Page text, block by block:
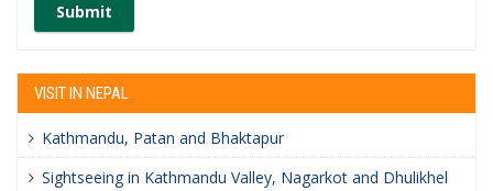
Submit
VISIT IN NEPAL
Kathmandu, Patan and Bhaktapur
Sightseeing in Kathmandu Valley, Nagarkot and Dhulikhel